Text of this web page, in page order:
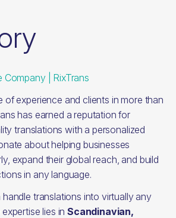
Company | RixTrans
of experience and clients in more than
has earned a reputation for
translations with a personalized
about helping businesses
expand their global reach, and build
in any language.
handle translations into virtually any
lies inScandinavian,